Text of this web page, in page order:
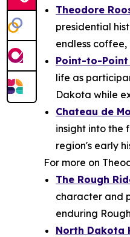
Theodore
presidential
endless
Point-to-Point
life as
Dakota while
Chateau de
insight into the
region's early
For more on
The Rough
character and
enduring
North Dakota